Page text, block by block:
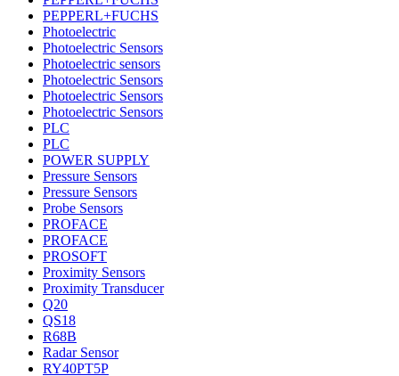
PEPPERL+FUCHS
Photoelectric
Photoelectric Sensors
Photoelectric sensors
Photoelectric Sensors
Photoelectric Sensors
Photoelectric Sensors
PLC
PLC
POWER SUPPLY
Pressure Sensors
Pressure Sensors
Probe Sensors
PROFACE
PROFACE
PROSOFT
Proximity Sensors
Proximity Transducer
Q20
QS18
R68B
Radar Sensor
RY40PT5P